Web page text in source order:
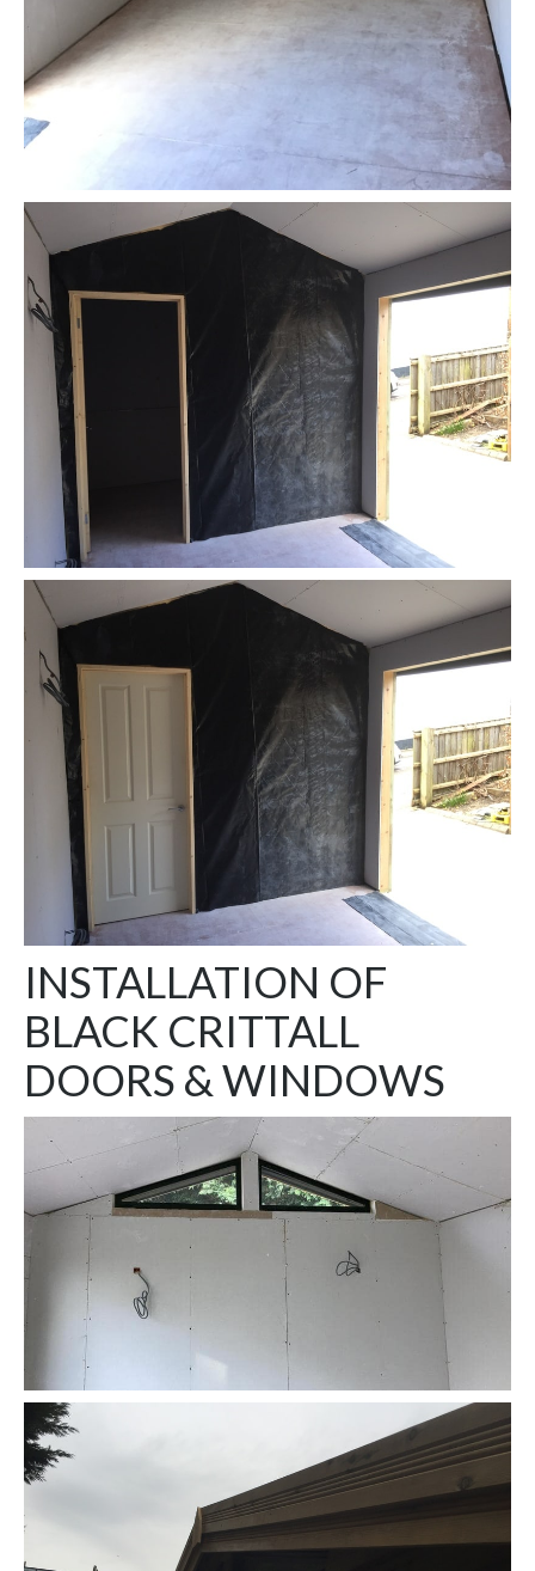
INSTALLATION OF
BLACK CRITTALL
DOORS & WINDOWS